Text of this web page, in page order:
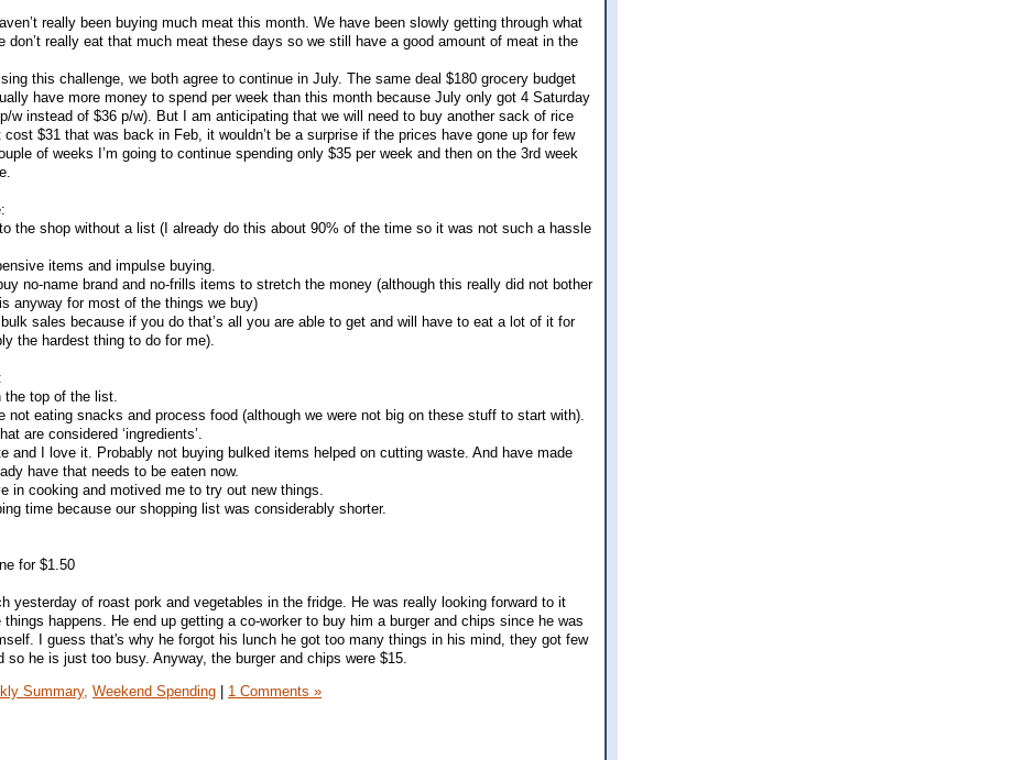
really been buying much meat this month. We have been slowly getting through what
don’t really eat that much meat these days so we still have a good amount of meat in the
this challenge, we both agree to continue in July. The same deal $180 grocery budget
have more money to spend per week than this month because July only got 4 Saturday
w instead of $36 p/w). But I am anticipating that we will need to buy another sack of rice
$31 that was back in Feb, it wouldn’t be a surprise if the prices have gone up for few
of weeks I’m going to continue spending only $35 per week and then on the 3rd week
the shop without a list (I already do this about 90% of the time so it was not such a hassle
items and impulse buying.
no-name brand and no-frills items to stretch the money (although this really did not bother
anyway for most of the things we buy)
sales because if you do that’s all you are able to get and will have to eat a lot of it for
the hardest thing to do for me).
top of the list.
not eating snacks and process food (although we were not big on these stuff to start with).
are considered ‘ingredients’.
and I love it. Probably not buying bulked items helped on cutting waste. And have made
have that needs to be eaten now.
in cooking and motived me to try out new things.
time because our shopping list was considerably shorter.
for $1.50
yesterday of roast pork and vegetables in the fridge. He was really looking forward to it
happens. He end up getting a co-worker to buy him a burger and chips since he was
I guess that's why he forgot his lunch he got too many things in his mind, they got few
so he is just too busy. Anyway, the burger and chips were $15.
Summary, Weekend Spending | 1 Comments »